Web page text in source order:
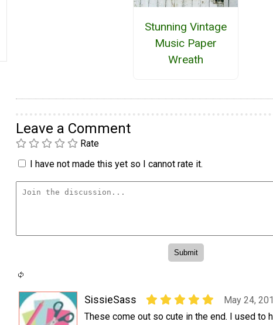
Stunning Vintage
Music Paper
Wreath
Leave a Comment
Rate
I have not made this yet so I cannot rate it.
SissieSass
May 24,
These come out so cute in the end. I used to